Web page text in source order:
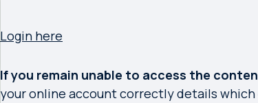
Login here
If you remain unable to access the
your online account correctly details